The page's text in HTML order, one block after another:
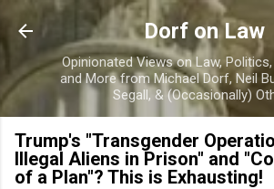
Skip to main content
Dorf on Law
Opinionated Views on Law,
and More from Michael Dorf, Neil
Segall, & (Occasionally)
Trump's "Transgender
Illegal Aliens in Prison" and
of a Plan"? This is Exhausting!